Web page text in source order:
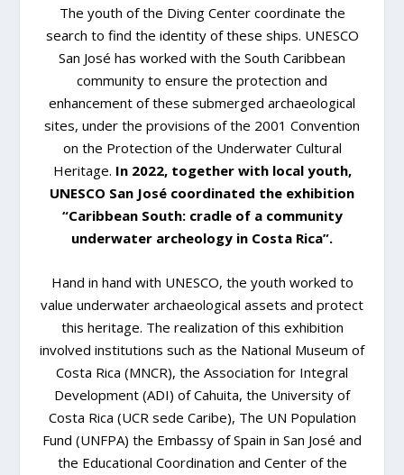
The youth of the Diving Center coordinate the
search to find the identity of these ships. UNESCO
San José has worked with the South Caribbean
community to ensure the protection and
enhancement of these submerged archaeological
sites, under the provisions of the 2001 Convention
on the Protection of the Underwater Cultural
Heritage. In 2022, together with local youth,
UNESCO San José coordinated the exhibition
“Caribbean South: cradle of a community
underwater archeology in Costa Rica”.
Hand in hand with UNESCO, the youth worked to
value underwater archaeological assets and protect
this heritage. The realization of this exhibition
involved institutions such as the National Museum of
Costa Rica (MNCR), the Association for Integral
Development (ADI) of Cahuita, the University of
Costa Rica (UCR sede Caribe), The UN Population
Fund (UNFPA) the Embassy of Spain in San José and
the Educational Coordination and Center of the